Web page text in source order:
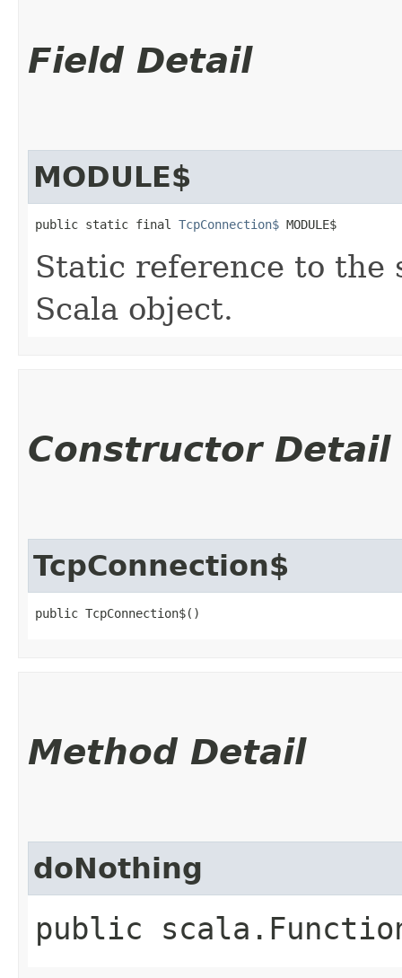
Field Detail
MODULE$
public static final TcpConnection$ MODULE$
Static reference to the
Scala object.
Constructor Detail
TcpConnection$
public TcpConnection$()
Method Detail
doNothing
public